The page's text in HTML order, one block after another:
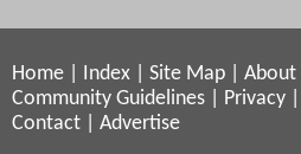
Home Index Site Map About
Community Guidelines
Privacy
Contact
Advertise